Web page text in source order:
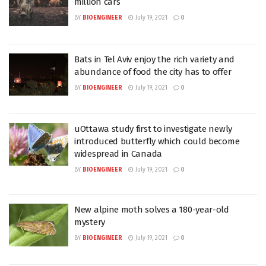
BY BIOENGINEER July 19, 2021 0
Bats in Tel Aviv enjoy the rich variety and
abundance of food the city has to offer
BY BIOENGINEER July 19, 2021 0
uOttawa study first to investigate newly
introduced butterfly which could become
widespread in Canada
BY BIOENGINEER July 19, 2021 0
New alpine moth solves a 180-year-old
mystery
BY BIOENGINEER July 19, 2021 0